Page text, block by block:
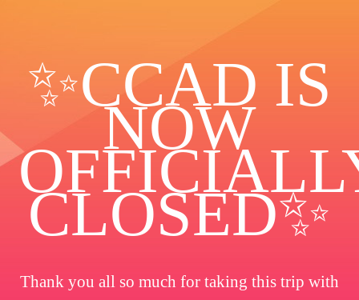
✨️CCAD IS
NOW
CLOSED✨
Thank you all so much for taking this trip with